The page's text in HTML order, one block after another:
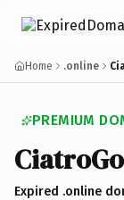
Home .online
PREMIUM
Expired .online